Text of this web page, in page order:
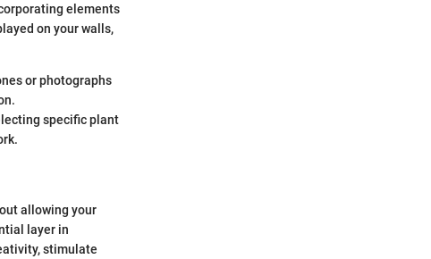
elements
on your walls,
or photographs
specific plant
allowing your
layer in
stimulate